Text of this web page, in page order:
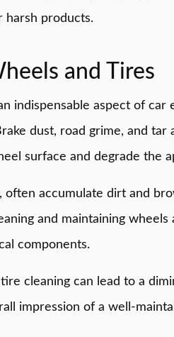
harsh products.
and Tires
indispensable aspect of
dust, road grime, and
surface and degrade the
accumulate dirt and
and maintaining
components.
cleaning can lead to a
impression of a well-